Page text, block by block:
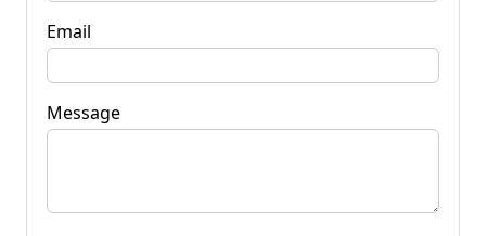
Email
Message